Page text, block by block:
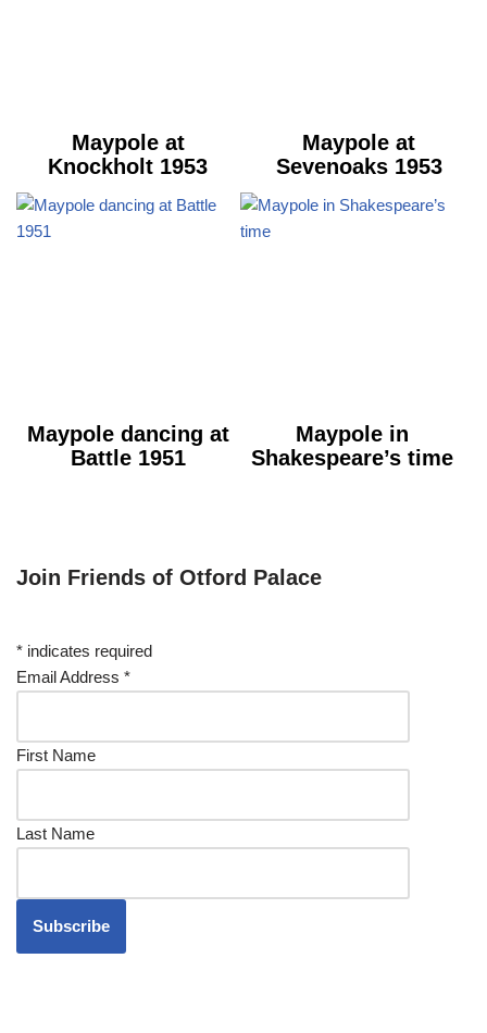
Maypole at
Knockholt 1953
Maypole at
Sevenoaks 1953
Maypole dancing at
Battle 1951
Maypole in
Shakespeare’s time
Join Friends of Otford Palace
* indicates required
Email Address *
First Name
Last Name